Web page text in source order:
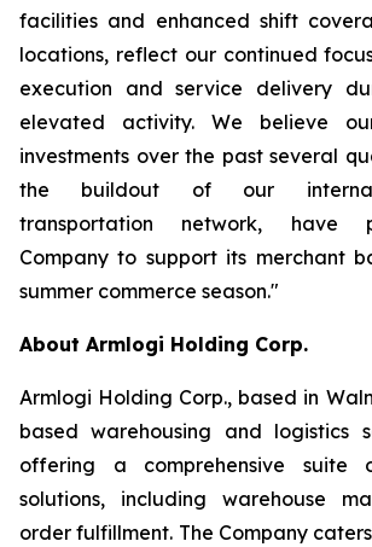
facilities and enhanced shift
locations, reflect our continued
execution and service delivery
elevated activity. We believe
investments over the past several
the buildout of our internal
transportation network, have
Company to support its merchant
summer commerce season."
About Armlogi Holding Corp.
Armlogi Holding Corp., based in
based warehousing and logistics
offering a comprehensive suite
solutions, including warehouse
order fulfillment. The Company